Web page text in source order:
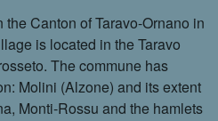
Canton of Taravo-Ornano in
is located in the Taravo
The commune has
Molini (Alzone) and its extent
Monti-Rossu and the hamlets